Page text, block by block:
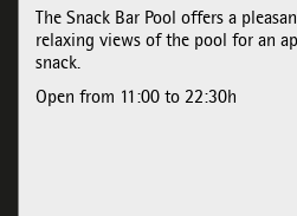
The Snack Bar Pool offers a
relaxing views of the pool for an
snack.
Open from 11:00 to 22:30h